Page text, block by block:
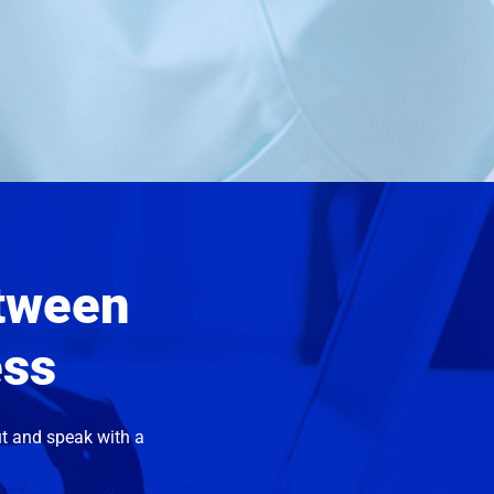
and speak with a